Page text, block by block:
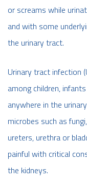
or screams while
and with some
the urinary tract.
Urinary tract infection
among children,
anywhere in the
microbes such as
ureters, urethra or
painful with critical
the kidneys.